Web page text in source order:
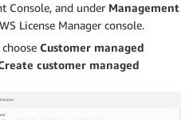
Console, and under Management
License Manager console.
Customer managed
customer managed